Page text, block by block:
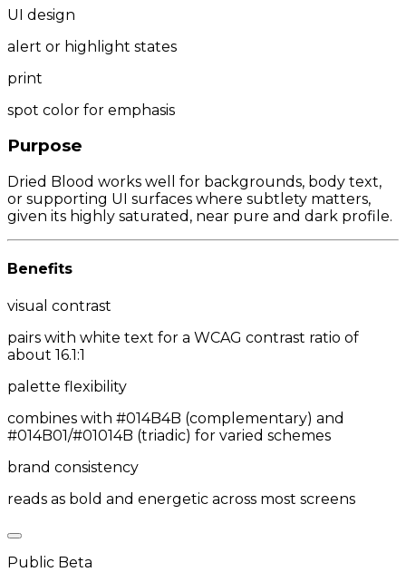
UI design
alert or highlight states
print
spot color for emphasis
Purpose
Dried Blood works well for backgrounds, body text,
or supporting UI surfaces where subtlety matters,
given its highly saturated, near pure and dark profile.
Benefits
visual contrast
pairs with white text for a WCAG contrast ratio of
about 16.1:1
palette flexibility
combines with #014B4B (complementary) and
#014B01/#01014B (triadic) for varied schemes
brand consistency
reads as bold and energetic across most screens
Public Beta